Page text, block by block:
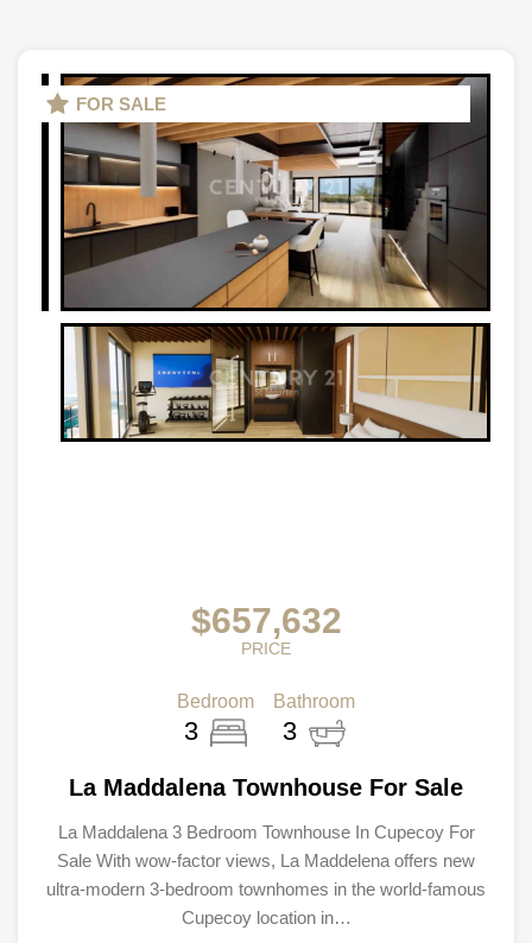
FOR SALE
$657,632
PRICE
Bedroom
3
Bathroom
3
La Maddalena Townhouse For Sale
La Maddalena 3 Bedroom Townhouse In Cupecoy For
Sale With wow-factor views, La Maddelena offers new
ultra-modern 3-bedroom townhomes in the world-famous
Cupecoy location in…